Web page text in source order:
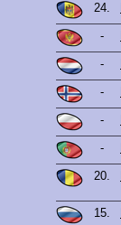
24.
-
-
-
-
-
20.
15.